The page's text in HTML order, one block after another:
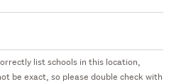
list schools in this location,
be exact, so please double check with